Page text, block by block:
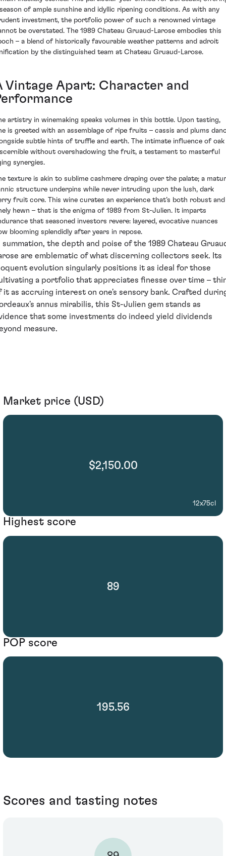
of ample sunshine and idyllic ripening conditions. As with any
investment, the portfolio power of such a renowned vintage
be overstated. The 1989 Chateau Gruaud-Larose embodies this
– a blend of historically favourable weather patterns and adroit
by the distinguished team at Chateau Gruaud-Larose.
Vintage Apart: Character and
artistry in winemaking speaks volumes in this bottle. Upon tasting,
is greeted with an assemblage of ripe fruits – cassis and plums
subtle hints of truffle and earth. The intimate influence of oak
without overshadowing the fruit, a testament to masterful
synergies.
texture is akin to sublime cashmere draping over the palate; a
structure underpins while never intruding upon the lush, dark
fruit core. This wine curates an experience that’s both robust and
hewn – that is the enigma of 1989 from St-Julien. It imparts
that seasoned investors revere: layered, evocative nuances
blooming splendidly after years in repose.
summation, the depth and poise of the 1989 Chateau
are emblematic of what discerning collectors seek. Its
evolution singularly positions it as ideal for those
a portfolio that appreciates finesse over time –
it as accruing interest on one's sensory bank. Crafted
annus mirabilis, this St-Julien gem stands as
that some investments do indeed yield dividends
measure.
Market price (USD)
$2,150.00
12x75cl
Highest score
89
POP score
195.56
Scores and tasting notes